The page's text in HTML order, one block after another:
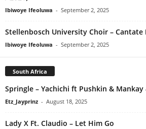
Ibiwoye Ifeoluwa - September 2, 2025
Stellenbosch University Choir – Cantate
Ibiwoye Ifeoluwa - September 2, 2025
South Africa
Springle – Yachichi ft Pushkin &
Etz_Jayprinz - August 18, 2025
Lady X Ft. Claudio – Let Him Go